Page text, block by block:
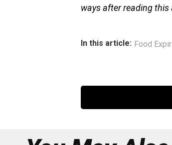
ways after reading this
In this article: Food